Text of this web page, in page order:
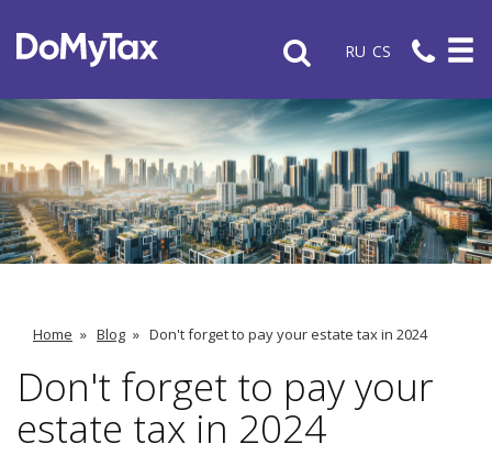
RU CS
Home » Blog » Don't forget to pay your estate tax in 2024
Don't forget to pay your
estate tax in 2024